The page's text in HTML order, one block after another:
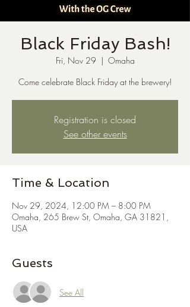
Black Friday Bash!
Fri, Nov 29
  |
Omaha
Come celebrate Black Friday at the brewery!
Registration is closed
See other events
Time & Location
Nov 29, 2024, 12:00 PM – 8:00 PM
Omaha, 265 Brew St, Omaha, GA 31821,
USA
Guests
See All